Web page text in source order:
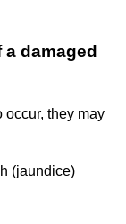
damaged
occur, they may
(jaundice)